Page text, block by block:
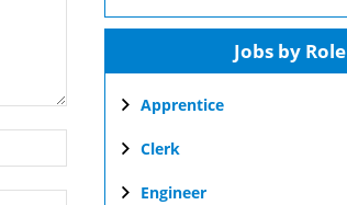
Jobs by Role
Apprentice
Clerk
Engineer